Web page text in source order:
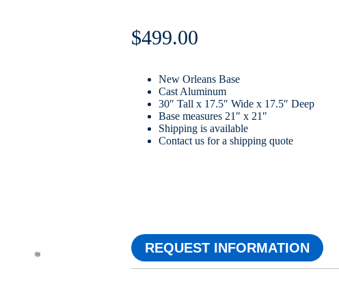
$499.00
New Orleans Base
Cast Aluminum
30″ Tall x 17.5″ Wide x 17.5″ Deep
Base measures 21″ x 21″
Shipping is available
Contact us for a shipping quote
REQUEST INFORMATION